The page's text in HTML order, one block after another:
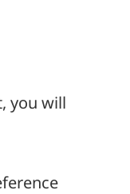
you will